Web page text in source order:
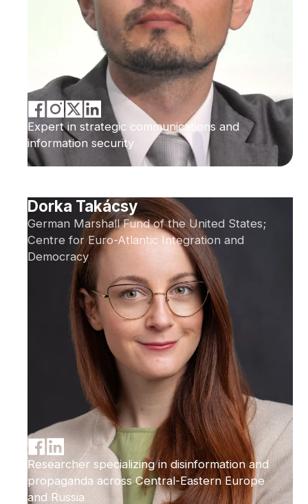
Expert in strategic communications and
information security
Dorka Takácsy
German Marshall Fund of the United States;
Centre for Euro-Atlantic Integration and
Democracy
Researcher specializing in disinformation and
propaganda across Central-Eastern Europe
and Russia